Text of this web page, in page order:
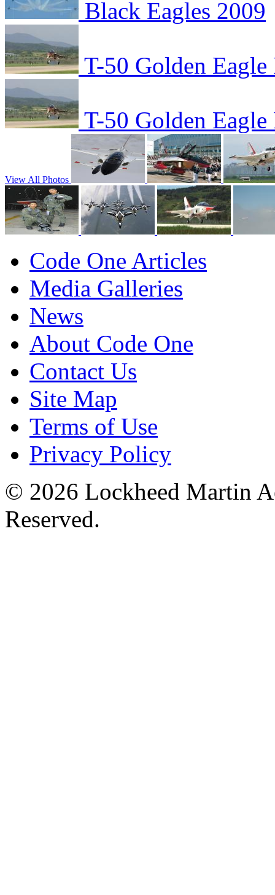
Black Eagles 2009
T-50 Golden
T-50 Golden
View All Photos
Code One Articles
Media Galleries
News
About Code One
Contact Us
Site Map
Terms of Use
Privacy Policy
© 2026 Lockheed Martin
Reserved.